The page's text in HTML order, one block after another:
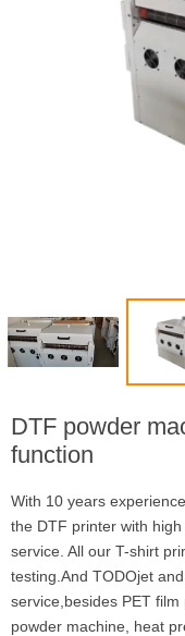
DTF powder
function
With 10 years
the DTF printer with
service. All our T-shirt
testing.And TODOjet
service,besides PET
powder machine, heat